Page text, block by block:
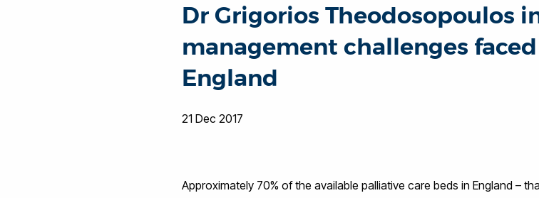
Dr Grigorios Theodosopoulos
management challenges
England
21 Dec 2017
Approximately 70% of the available palliative care beds in England –